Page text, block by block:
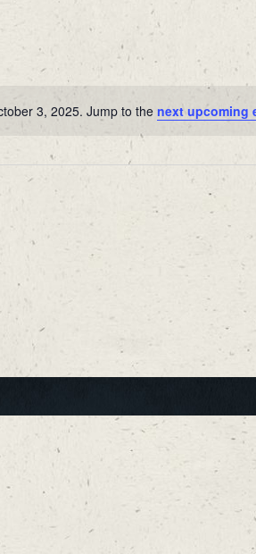
3, 2025. Jump to thenext upcoming